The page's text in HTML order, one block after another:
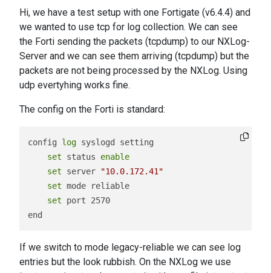
Hi, we have a test setup with one Fortigate (v6.4.4) and
we wanted to use tcp for log collection. We can see
the Forti sending the packets (tcpdump) to our NXLog-
Server and we can see them arriving (tcpdump) but the
packets are not being processed by the NXLog. Using
udp evertyhing works fine.
The config on the Forti is standard:
config log syslogd setting
set status enable
set server
"10.0.172.41"
set mode reliable
set port 2570
If we switch to mode legacy-reliable we can see log
entries but the look rubbish. On the NXLog we use